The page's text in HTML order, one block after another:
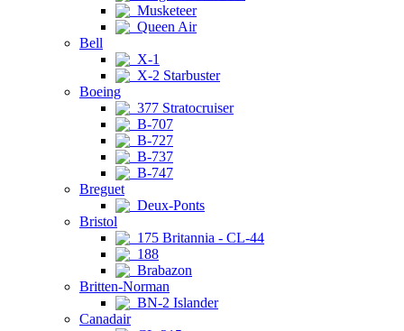
Musketeer
Queen Air
Bell
X-1
X-2 Starbuster
Boeing
377 Stratocruiser
B-707
B-727
B-737
B-747
Breguet
Deux-Ponts
Bristol
175 Britannia - CL-44
188
Brabazon
Britten-Norman
BN-2 Islander
Canadair